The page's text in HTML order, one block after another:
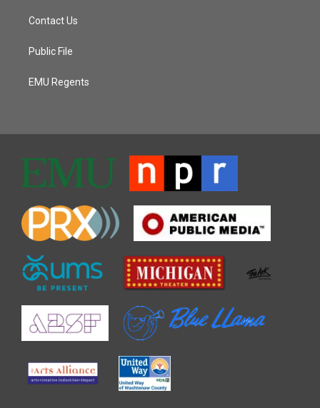
Contact Us
Public File
EMU Regents